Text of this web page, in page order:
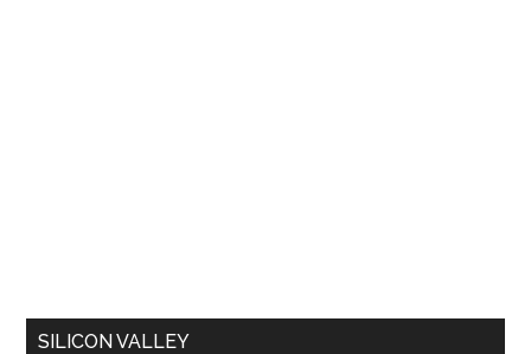
SILICON VALLEY